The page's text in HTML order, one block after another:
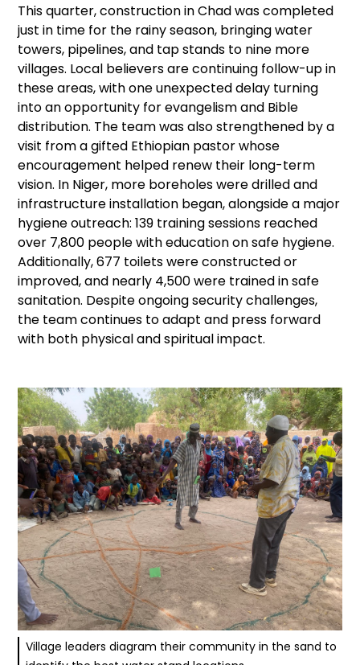
This quarter, construction in Chad was completed
just in time for the rainy season, bringing water
towers, pipelines, and tap stands to nine more
villages. Local believers are continuing follow-up in
these areas, with one unexpected delay turning
into an opportunity for evangelism and Bible
distribution. The team was also strengthened by a
visit from a gifted Ethiopian pastor whose
encouragement helped renew their long-term
vision. In Niger, more boreholes were drilled and
infrastructure installation began, alongside a major
hygiene outreach: 139 training sessions reached
over 7,800 people with education on safe hygiene.
Additionally, 677 toilets were constructed or
improved, and nearly 4,500 were trained in safe
sanitation. Despite ongoing security challenges,
the team continues to adapt and press forward
with both physical and spiritual impact.
Village leaders diagram their community in the sand to